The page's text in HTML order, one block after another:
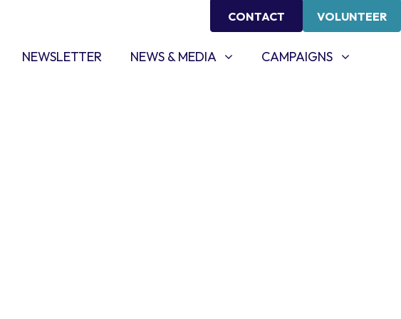
CONTACT VOLUNTEER
NEWSLETTER NEWS & MEDIA
SHOW SUBMENU FOR
NEWS & MEDIA CAMPAIGNS
SHOW SUBMENU FOR
CAMPAIGNS